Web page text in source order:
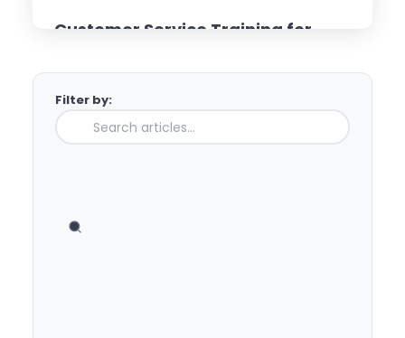
Customer Service Training for
Microlearning Approaches
Read Article →
Filter by: